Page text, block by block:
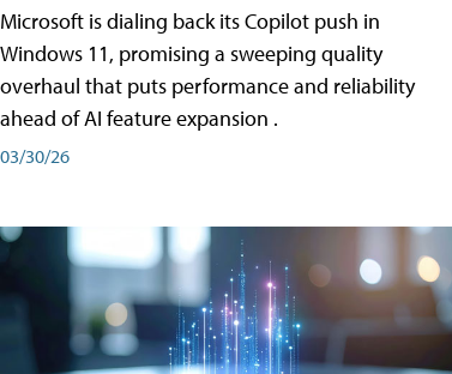
Microsoft is dialing back its Copilot push in
Windows 11, promising a sweeping quality
overhaul that puts performance and reliability
ahead of AI feature expansion .
03/30/26